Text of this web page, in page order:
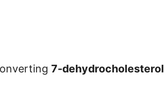
7-dehydrocholesterol